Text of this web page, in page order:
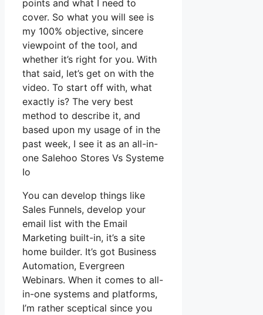
points and what I need to
cover. So what you will see is
my 100% objective, sincere
viewpoint of the tool, and
whether it’s right for you. With
that said, let’s get on with the
video. To start off with, what
exactly is? The very best
method to describe it, and
based upon my usage of in the
past week, I see it as an all-in-
one Salehoo Stores Vs Systeme
Io
You can develop things like
Sales Funnels, develop your
email list with the Email
Marketing built-in, it’s a site
home builder. It’s got Business
Automation, Evergreen
Webinars. When it comes to all-
in-one systems and platforms,
I’m rather sceptical since you